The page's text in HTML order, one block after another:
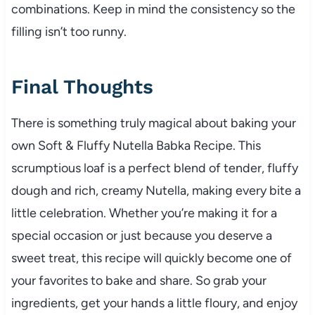
combinations. Keep in mind the consistency so the
filling isn’t too runny.
Final Thoughts
There is something truly magical about baking your
own Soft & Fluffy Nutella Babka Recipe. This
scrumptious loaf is a perfect blend of tender, fluffy
dough and rich, creamy Nutella, making every bite a
little celebration. Whether you’re making it for a
special occasion or just because you deserve a
sweet treat, this recipe will quickly become one of
your favorites to bake and share. So grab your
ingredients, get your hands a little floury, and enjoy